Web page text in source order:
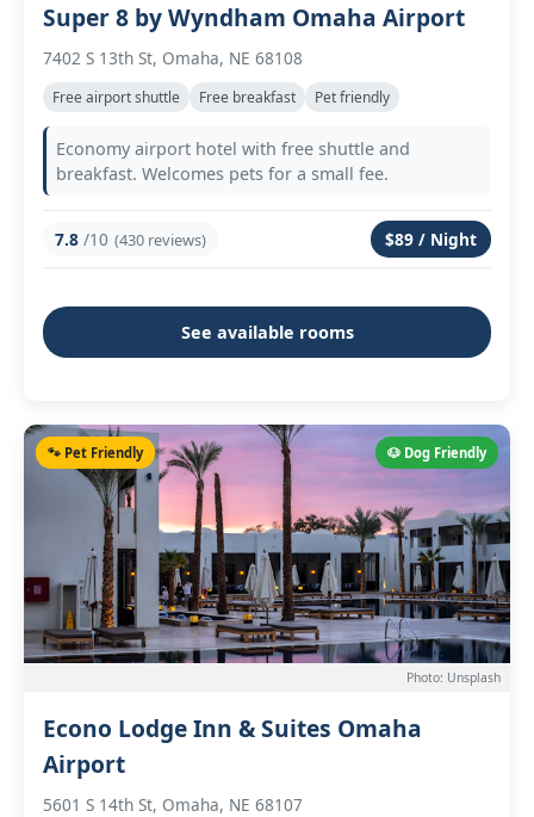
Super 8 by Wyndham Omaha Airport
7402 S 13th St, Omaha, NE 68108
Free airport shuttle Free breakfast Pet friendly
Economy airport hotel with free shuttle and
breakfast. Welcomes pets for a small fee.
7.8 /10 (430 reviews) $89 / Night
See available rooms
🐶 Dog Friendly
🐾 Pet Friendly
Photo: Unsplash
Econo Lodge Inn & Suites Omaha
Airport
5601 S 14th St, Omaha, NE 68107